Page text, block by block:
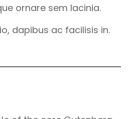
ornare sem lacinia.
dapibus ac facilisis in.